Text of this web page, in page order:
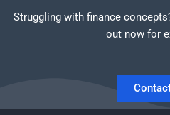
Struggling with finance
out now for